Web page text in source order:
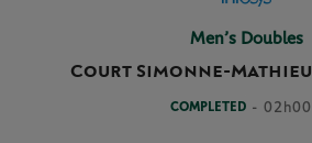
Men’s Doubles
Court Simonne-Mathieu
COMPLETED - 02h00